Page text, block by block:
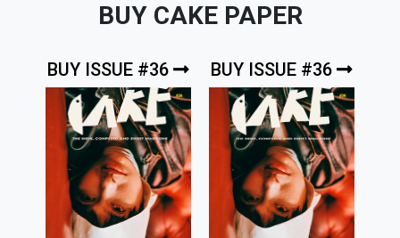
BUY CAKE PAPER
BUY ISSUE #36 BUY ISSUE #36